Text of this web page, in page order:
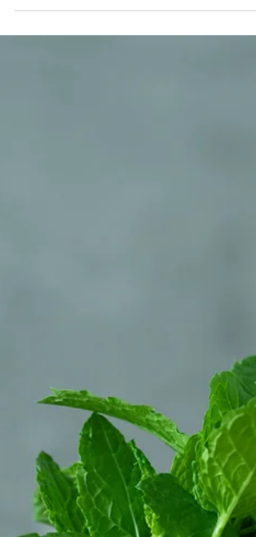
plant and thus the ancient homeland of